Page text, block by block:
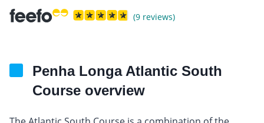
(9 reviews)
Penha Longa Atlantic South
Course overview